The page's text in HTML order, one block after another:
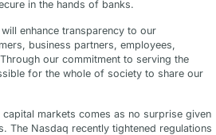
in the hands of banks.
enhance transparency to our
business partners, employees,
our commitment to serving the
for the whole of society to share our
capital markets comes as no surprise given
The Nasdaq recently tightened regulations